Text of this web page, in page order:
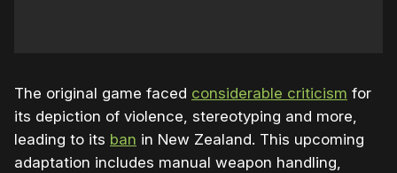
The original game faced considerable criticism for
its depiction of violence, stereotyping and more,
leading to its ban in New Zealand. This upcoming
adaptation includes manual weapon handling,